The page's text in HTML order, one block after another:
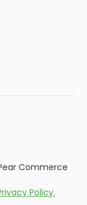
Commerce
Policy.